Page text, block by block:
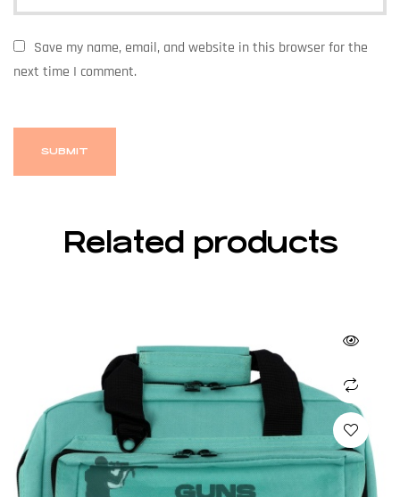
Save my name, email, and website in this browser for the
next time I comment.
Related products